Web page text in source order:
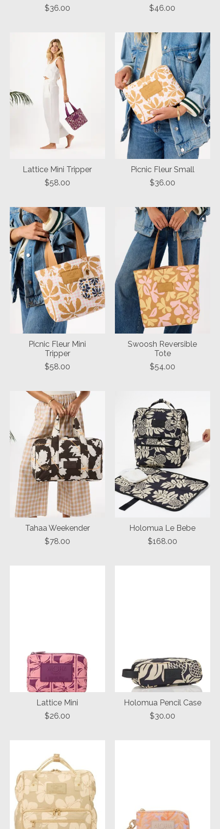
$36.00
$46.00
Lattice Mini Tripper
$58.00
Picnic Fleur Small
$36.00
Picnic Fleur Mini
Tripper
$58.00
Swoosh Reversible
Tote
$54.00
Tahaa Weekender
$78.00
Holomua Le Bebe
$168.00
Lattice Mini
$26.00
Holomua Pencil Case
$30.00